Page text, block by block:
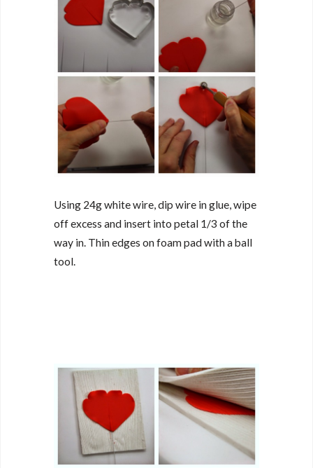
Using 24g white wire, dip wire in glue, wipe
off excess and insert into petal 1/3 of the
way in. Thin edges on foam pad with a ball
tool.